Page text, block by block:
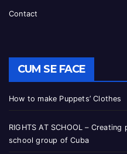
Contact
CUM SE FACE
How to make Puppets’ Clothes
RIGHTS AT SCHOOL –
school group of Cuba